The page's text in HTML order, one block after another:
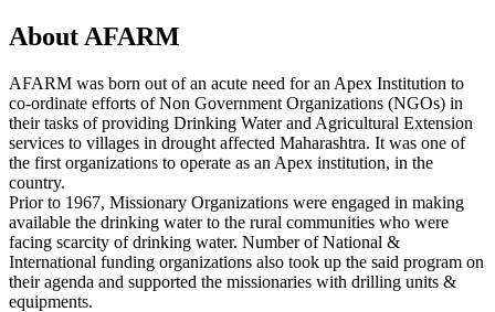
About AFARM
AFARM was born out of an acute need for an Apex Institution to
co-ordinate efforts of Non Government Organizations (NGOs) in
their tasks of providing Drinking Water and Agricultural Extension
services to villages in drought affected Maharashtra. It was one of
the first organizations to operate as an Apex institution, in the
country.
Prior to 1967, Missionary Organizations were engaged in making
available the drinking water to the rural communities who were
facing scarcity of drinking water. Number of National &
International funding organizations also took up the said program on
their agenda and supported the missionaries with drilling units &
equipments.